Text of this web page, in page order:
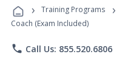
› Training Programs ›
Coach (Exam Included)
phone Call Us: 855.520.6806